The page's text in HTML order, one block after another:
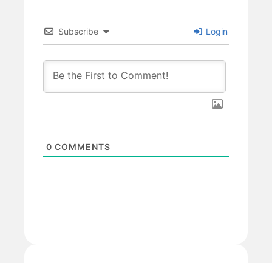
Subscribe Login
0 COMMENTS